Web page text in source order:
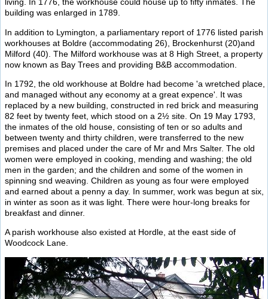
living. In 1776, the workhouse could house up to fifty inmates. The
building was enlarged in 1789.
In addition to Lymington, a parliamentary report of 1776 listed parish
workhouses at Boldre (accommodating 26), Brockenhurst (20)and
Milford (40). The Milford workhouse was at 8 High Street, a property
now known as Bay Trees and providing B&B accommodation.
In 1792, the old workhouse at Boldre had become 'a wretched place,
and managed without any economy at a great expence'. It was
replaced by a new building, constructed in red brick and measuring
82 feet by twenty feet, which stood on a 2½ site. On 19 May 1793,
the inmates of the old house, consisting of ten or so adults and
between twenty and thirty children, were transferred to the new
premises and placed under the care of Mr and Mrs Salter. The old
women were employed in cooking, mending and washing; the old
men in the garden; and the children and some of the women in
spinning snd weaving. Children as young as four were employed
and earned about a penny a day. In summer, work was begun at six,
in winter as soon as it was light. There were hour-long breaks for
breakfast and dinner.
A parish workhouse also existed at Hordle, at the east side of
Woodcock Lane.